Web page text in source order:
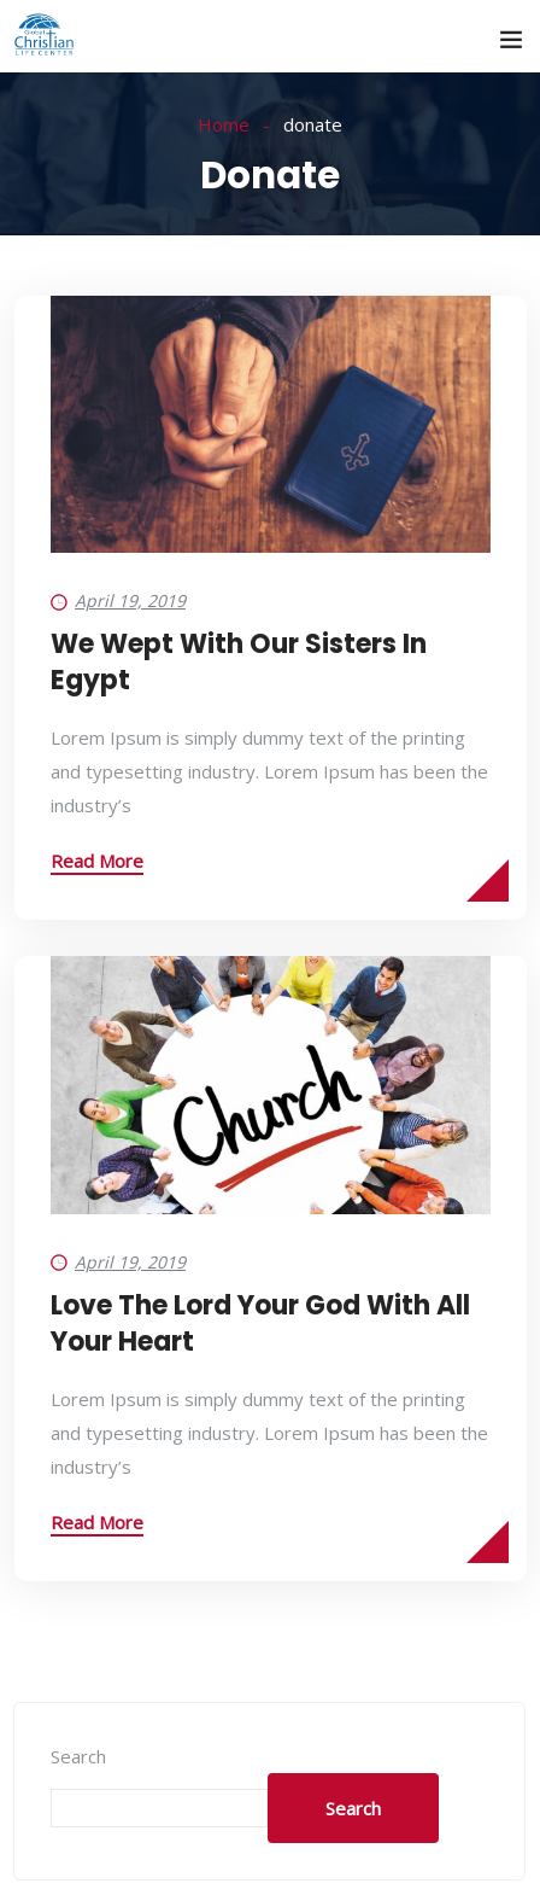
Home donate
Donate
April 19, 2019
We Wept With Our Sisters In
Egypt
Lorem Ipsum is simply dummy text of the printing
and typesetting industry. Lorem Ipsum has been the
industry’s
Read More
April 19, 2019
Love The Lord Your God With All
Your Heart
Lorem Ipsum is simply dummy text of the printing
and typesetting industry. Lorem Ipsum has been the
industry’s
Read More
Search
Search